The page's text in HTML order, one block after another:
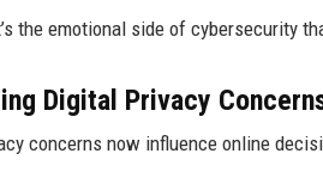
the emotional side of cybersecurity
Digital Privacy
concerns now influence online